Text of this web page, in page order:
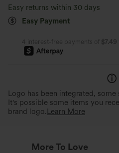
Easy returns within 30 days
Easy Payment
4 interest-free payments of $7.49
Logo has been integrated,
It's possible some items you
brand logo. Learn More
More To Love